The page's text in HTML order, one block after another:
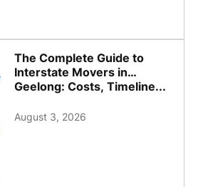
The Complete Guide to
Interstate Movers in
Geelong: Costs, Timeline...
August 3, 2026